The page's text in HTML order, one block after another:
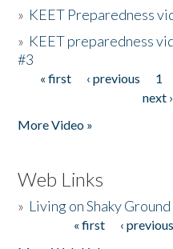
» KEET Preparedness
» KEET preparedness
#3
Pages
« first ‹ previous 1
next ›
More Video »
Web Links
» Living on Shaky Ground
« first ‹ previous